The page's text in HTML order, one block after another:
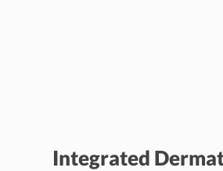
Integrated